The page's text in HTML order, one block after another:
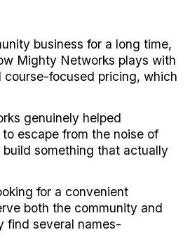
business for a long time,
Mighty Networks plays with
focused pricing, which
genuinely helped
escape from the noise of
build something that actually
for a convenient
both the community and
find several names-